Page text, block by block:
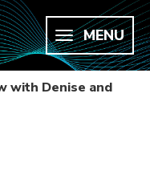
MENU
with Denise and